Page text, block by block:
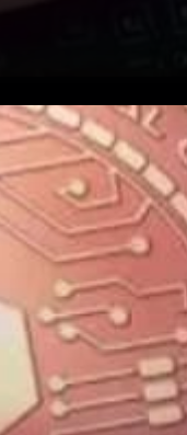
its
years,
and
and